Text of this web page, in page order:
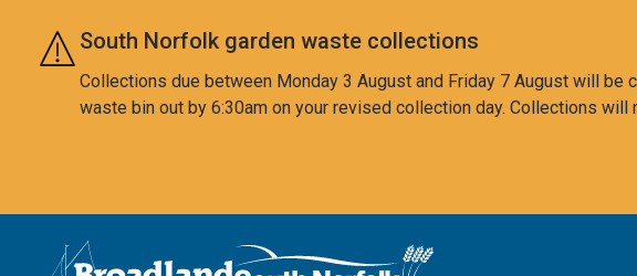
Skip to main content
South Norfolk garden waste collections
Collections due between Monday 3 August and Friday 7 August will be
waste bin out by 6:30am on your revised collection day. Collections will
Logo: Visit the Broadland and South Norfolk home page